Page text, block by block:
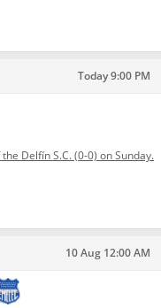
Today 9:00 PM
Delfín S.C. (0-0) on Sunday.
10 Aug 12:00 AM